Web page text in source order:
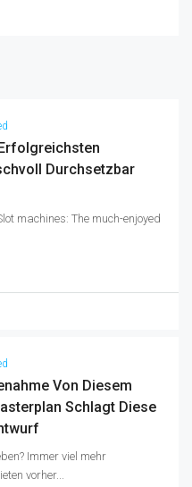
Durchsetzbar
machines: The much-enjoyed
Von Diesem
Schlagt Diese
Immer viel mehr
vorher...